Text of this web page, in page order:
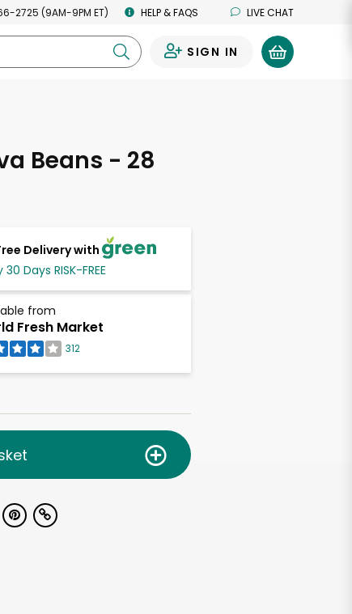
2725 (9AM-9PM ET) HELP & FAQS LIVE CHAT
SIGN IN
Beans - 28
Delivery with
30 Days RISK-FREE
from
Fresh Market
312